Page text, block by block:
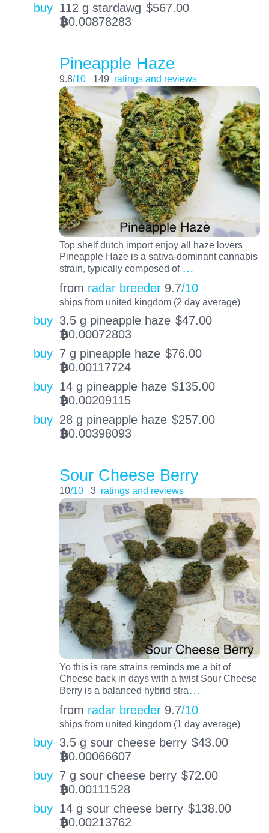
buy 112 g stardawg $567.00
BTC0.00878283
Pineapple Haze
9.8/10 149 ratings and reviews
Top shelf dutch import enjoy all haze lovers
Pineapple Haze is a sativa-dominant cannabis
strain, typically composed of …
from radar breeder 9.7/10
ships from united kingdom (2 day average)
buy 3.5 g pineapple haze $47.00
BTC0.00072803
buy 7 g pineapple haze $76.00
BTC0.00117724
buy 14 g pineapple haze $135.00
BTC0.00209115
buy 28 g pineapple haze $257.00
BTC0.00398093
Sour Cheese Berry
10/10 3 ratings and reviews
Yo this is rare strains reminds me a bit of
Cheese back in days with a twist Sour Cheese
Berry is a balanced hybrid stra…
from radar breeder 9.7/10
ships from united kingdom (1 day average)
buy 3.5 g sour cheese berry $43.00
BTC0.00066607
buy 7 g sour cheese berry $72.00
BTC0.00111528
buy 14 g sour cheese berry $138.00
BTC0.00213762